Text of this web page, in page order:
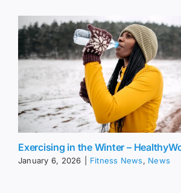
Exercising in the Winter –
January 6, 2026 Fitness News, News